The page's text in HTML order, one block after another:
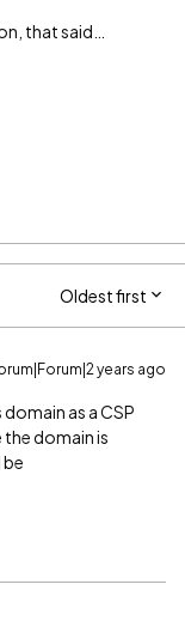
that said…
Oldest first
years ago
as a CSP
the domain is